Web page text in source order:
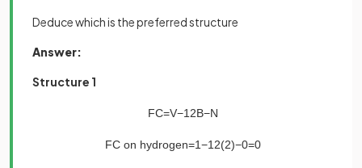
Deduce which is the preferred structure
Answer:
Structure 1
FC=V−1 2B−N
FC on hydrogen=1−1 2(2)−0=0